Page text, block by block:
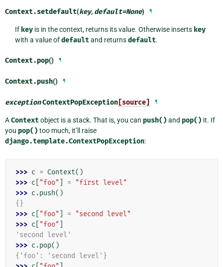
Context.setdefault(key, default=None) ¶
If keyis in the context, returns its value. Otherwise inserts key
with a value ofdefaultand returnsdefault.
Context.pop() ¶
Context.push() ¶
exceptionContextPopException [source] ¶
AContextobject is a stack. That is, you can push() and pop() it. If
you pop() too much, it’ll raise
django.template.ContextPopException:
>>> c = Context()
>>> c "foo" =
"first level"
>>> c .push()
{}
>>> c "foo" =
"second level"
>>> c "foo"
'second level'
>>> c .pop()
{'foo': 'second level'}